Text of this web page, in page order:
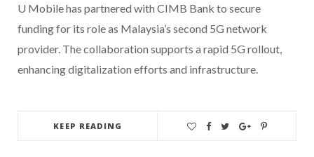
U Mobile has partnered with CIMB Bank to secure
funding for its role as Malaysia’s second 5G network
provider. The collaboration supports a rapid 5G rollout,
enhancing digitalization efforts and infrastructure.
KEEP READING